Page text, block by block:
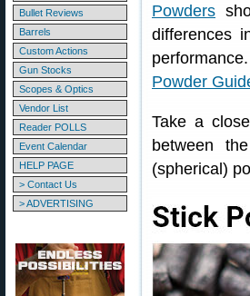
Bullet Reviews
Barrels
Custom Actions
Gun Stocks
Scopes & Optics
Vendor List
Reader POLLS
Event Calendar
HELP PAGE
> Contact Us
> ADVERTISING
Powders
differences
Powder
Take a
between
(spherical)